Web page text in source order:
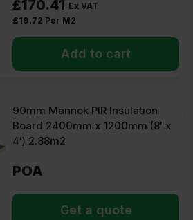
£170.41 Ex VAT
£19.72 Per M2
Add to cart
90mm Mannok PIR Insulation
Board 2400mm x 1200mm (8′ x
4′) 2.88m2
POA
Get a quote